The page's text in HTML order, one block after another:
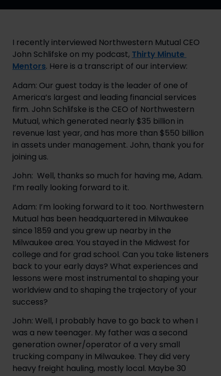
I recently interviewed Northwestern Mutual CEO
John Schlifske on my podcast, Thirty Minute
Mentors. Here is a transcript of our interview:
Adam: Our guest today is the leader of one of
America’s largest and leading financial services
firm. John Schlifske is the CEO of Northwestern
Mutual, which generated nearly $35 billion in
revenue last year, and has more than $550 billion
in assets under management. John, thank you for
joining us.
John:  Well, thanks so much for having me, Adam.
I’m really looking forward to it.
Adam: I’m looking forward to it too. Northwestern
Mutual has been headquartered in Milwaukee
since 1859 and you grew up nearby in the
Milwaukee area. You stayed in the Midwest for
college and for grad school. Can you take listeners
back to your early days? What experiences and
lessons were most instrumental to shaping your
worldview and to shaping the trajectory of your
success?
John: Well, I probably have to go back to when I
was a new teenager. My father was a second
generation owner/operator of a very small
trucking company in Milwaukee. They did very
heavy freight hauling, mostly local. Maybe 30